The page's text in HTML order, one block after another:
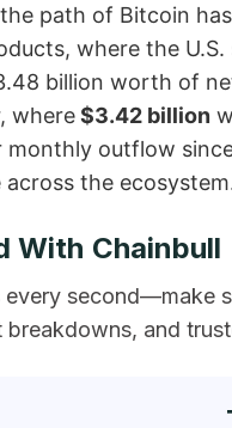
path of Bitcoin
where the
billion worth of
where$3.42 billion
monthly outflow
the
With Chainbull
second—make
breakdowns, and